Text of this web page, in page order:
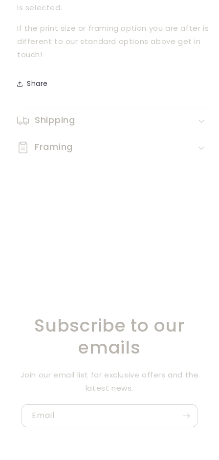
is selected.
If the print size or framing option you are after is
different to our standard options above get in
touch!
Share
Shipping
Framing
Subscribe to our
emails
Join our email list for exclusive offers and the
latest news.
Email